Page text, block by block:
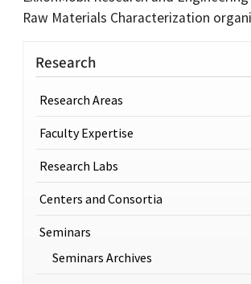
Raw Materials Characterization
Research
Research Areas
Faculty Expertise
Research Labs
Centers and Consortia
Seminars
Seminars Archives